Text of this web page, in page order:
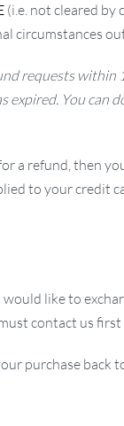
(i.e. not cleared by
circumstances
requests
expired. You can
a refund, then
to your credit
would like to
contact us
purchase back